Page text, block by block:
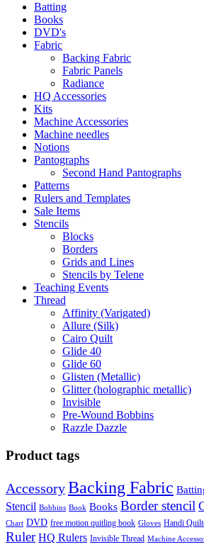
Batting
Books
DVD's
Fabric
Backing Fabric
Fabric Panels
Radiance
HQ Accessories
Kits
Machine Accessories
Machine needles
Notions
Pantographs
Second Hand Pantographs
Patterns
Rulers and Templates
Sale Items
Stencils
Blocks
Borders
Grids and Lines
Stencils by Telene
Teaching Events
Thread
Affinity (Varigated)
Allure (Silk)
Cairo Quilt
Glide 40
Glide 60
Glisten (Metallic)
Glitter (holographic metallic)
Invisible
Pre-Wound Bobbins
Razzle Dazzle
Product tags
AccessoryBacking Fabric
Stencil Bobbins Book Books Border stencil
Chart DVD free motion quitling book Gloves Handi
Ruler HQ Rulers Invisible Thread Machine